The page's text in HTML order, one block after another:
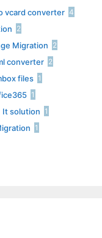
vcard converter 4
2
Migration 2
converter 2
files 1
1
It solution 1
1